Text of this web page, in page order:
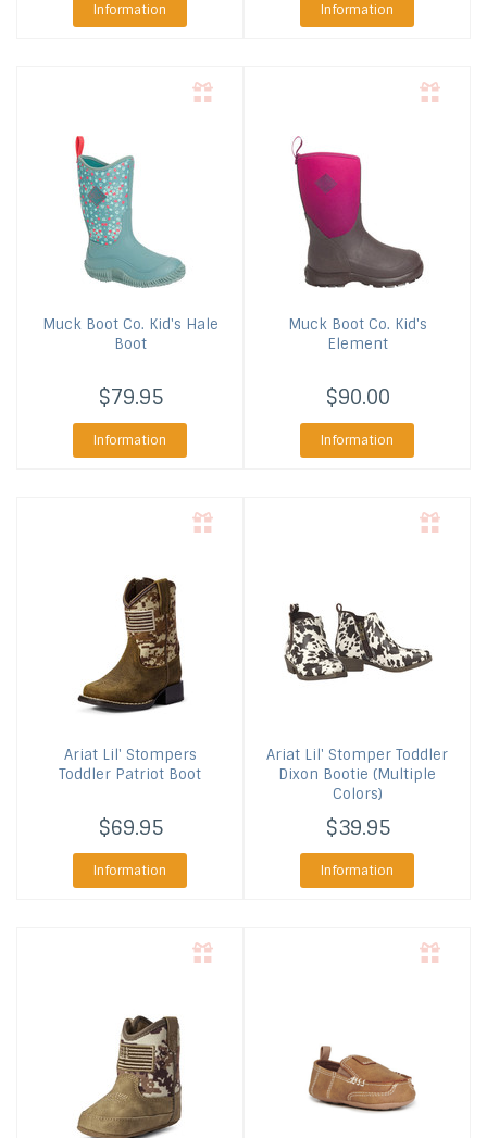
Information Information
Muck Boot Co. Kid's Hale
Boot
$79.95
Information
Muck Boot Co. Kid's
Element
$90.00
Information
AriatLil' Stompers
Toddler Patriot Boot
$69.95
Information
Ariat Lil' Stomper Toddler
Dixon Bootie (Multiple
Colors)
$39.95
Information